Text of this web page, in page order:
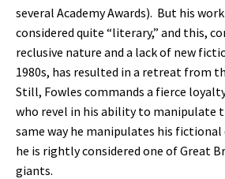
several Academy Awards). But his
considered quite “literary,” and this,
reclusive nature and a lack of new
1980s, has resulted in a retreat from
Still, Fowles commands a fierce
who revel in his ability to manipulate
same way he manipulates his fictional
he is rightly considered one of Great
giants.